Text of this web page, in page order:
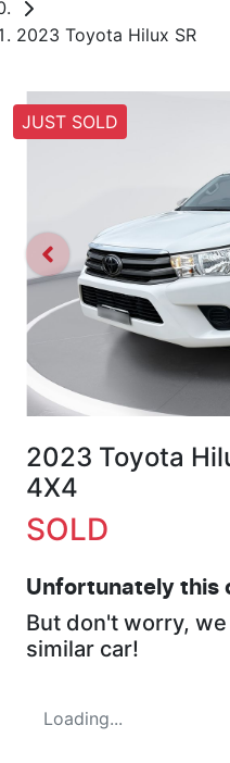
2023 Toyota Hilux SR
JUST SOLD
2023 Toyota
4X4
SOLD
Unfortunately this
But don't worry,
similar car!
Loading...